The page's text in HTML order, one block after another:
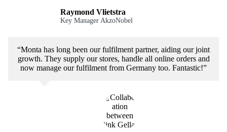
Raymond Vlietstra
Key Manager AkzoNobel
“Monta has long been our fulfilment partner, aiding our joint
growth. They supply our stores, handle all online orders and
now manage our fulfilment from Germany too. Fantastic!”